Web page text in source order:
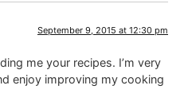
September 9, 2015 at 12:30 pm
me your recipes. I’m very
enjoy improving my cooking